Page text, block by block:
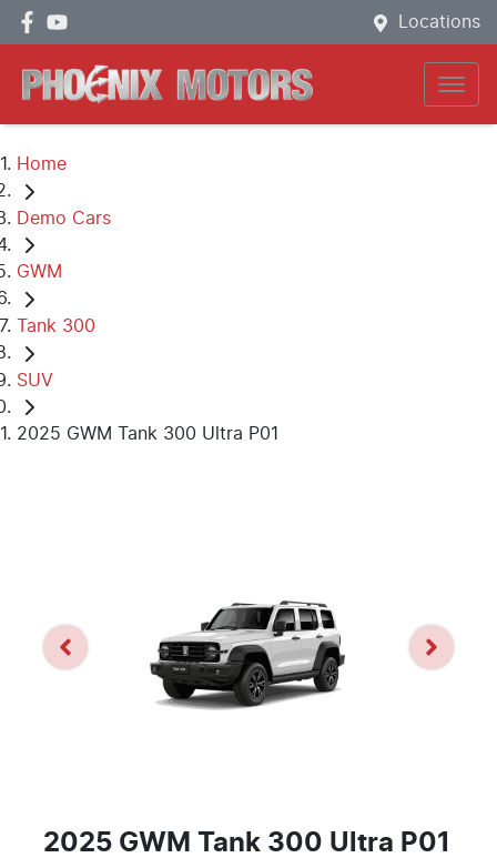
Locations
Home
Demo Cars
GWM
Tank 300
SUV
2025 GWM Tank 300 Ultra P01
2025 GWM Tank 300 Ultra P01